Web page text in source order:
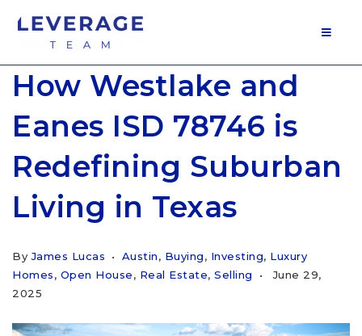
How Westlake and
Eanes ISD 78746 is
Redefining Suburban
Living in Texas
ByJames Lucas Austin, Buying, Investing, Luxury
Homes, Open House, Real Estate, Selling
June 29,
2025